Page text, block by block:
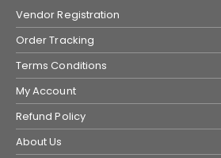
Vendor Registration
Order Tracking
Terms Conditions
My Account
Refund Policy
About Us